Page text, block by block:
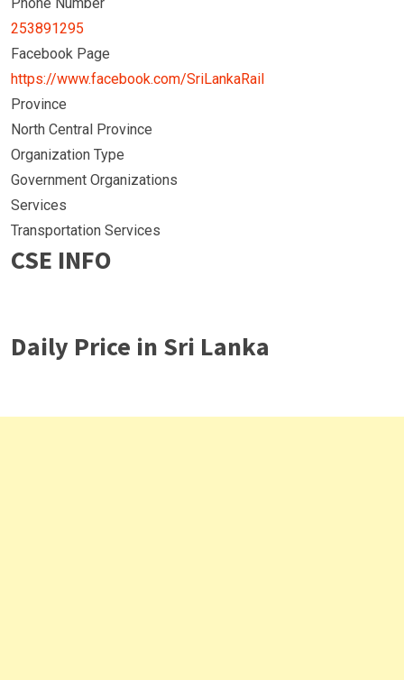
253891295
Facebook Page
https://www.facebook.com/SriLankaRail
Province
North Central Province
Organization Type
Government Organizations
Services
Transportation Services
CSE INFO
Daily Price in Sri Lanka